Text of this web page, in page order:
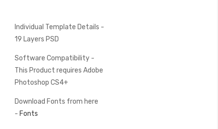
Individual Template Details -
19 Layers PSD
Software Compatibility -
This Product requires Adobe
Photoshop CS4+
Download Fonts from here
- Fonts